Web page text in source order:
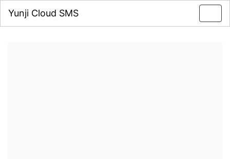
Yunji Cloud SMS